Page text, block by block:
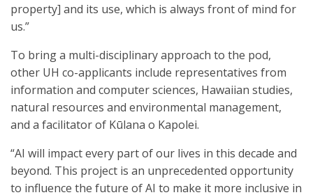
property] and its use, which is always front of mind for
us.”
To bring a multi-disciplinary approach to the pod,
other UH co-applicants include representatives from
information and computer sciences, Hawaiian studies,
natural resources and environmental management,
and a facilitator of Kūlana o Kapole​i.
“AI will impact every part of our lives in this decade and
beyond. This project is an unprecedented opportunity
to influence the future of AI to make it more inclusive in